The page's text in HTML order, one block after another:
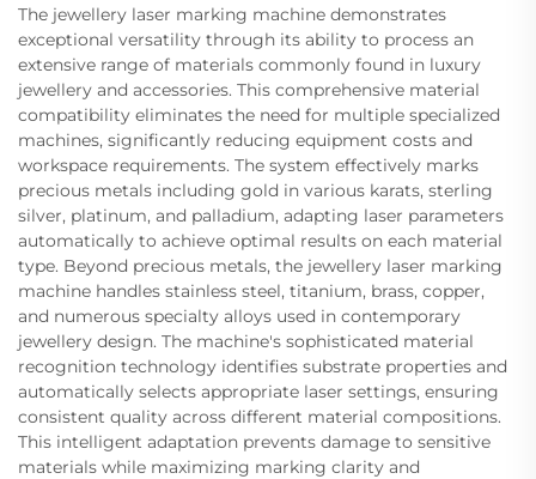
The jewellery laser marking machine demonstrates
exceptional versatility through its ability to process an
extensive range of materials commonly found in luxury
jewellery and accessories. This comprehensive material
compatibility eliminates the need for multiple specialized
machines, significantly reducing equipment costs and
workspace requirements. The system effectively marks
precious metals including gold in various karats, sterling
silver, platinum, and palladium, adapting laser parameters
automatically to achieve optimal results on each material
type. Beyond precious metals, the jewellery laser marking
machine handles stainless steel, titanium, brass, copper,
and numerous specialty alloys used in contemporary
jewellery design. The machine's sophisticated material
recognition technology identifies substrate properties and
automatically selects appropriate laser settings, ensuring
consistent quality across different material compositions.
This intelligent adaptation prevents damage to sensitive
materials while maximizing marking clarity and